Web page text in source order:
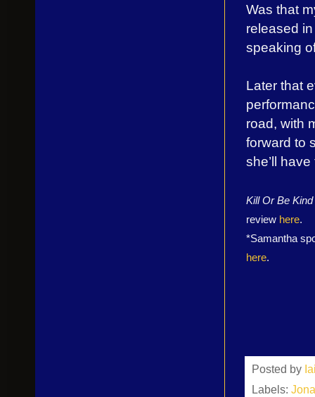
Was that
released
speaking
Later that
road, with
forward to
she’ll
Kill Or Be Kind
review here.
*Samantha
here.
Posted by
Labels: